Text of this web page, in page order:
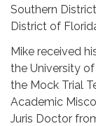
Southern
District of
Mike received
the University
the Mock Trial
Academic
Juris Doctor